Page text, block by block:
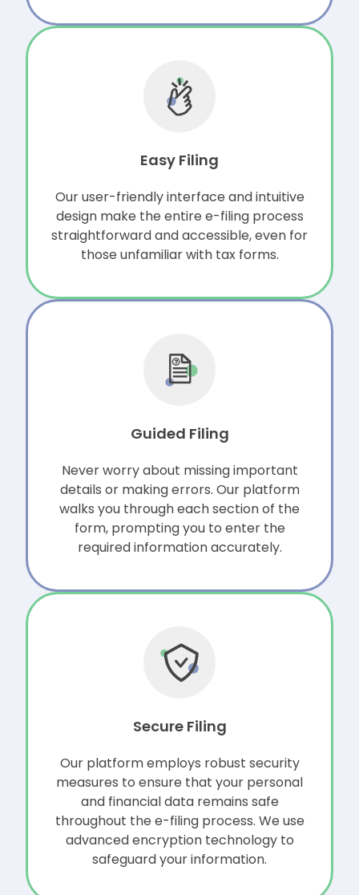
Easy Filing
Our user-friendly interface and intuitive
design make the entire e-filing process
straightforward and accessible, even for
those unfamiliar with tax forms.
Guided Filing
Never worry about missing important
details or making errors. Our platform
walks you through each section of the
form, prompting you to enter the
required information accurately.
Secure Filing
Our platform employs robust security
measures to ensure that your personal
and financial data remains safe
throughout the e-filing process. We use
advanced encryption technology to
safeguard your information.